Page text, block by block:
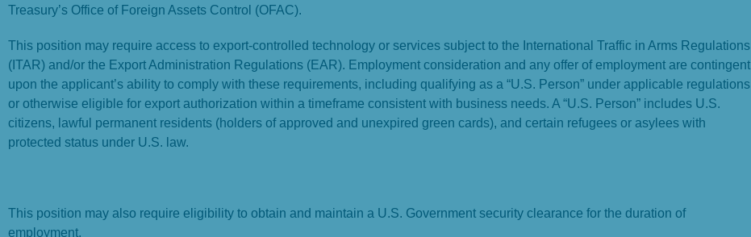
Treasury’s Office of Foreign Assets Control (OFAC).
This position may require access to export-controlled technology or services subject to the International Traffic in Arms Regulations
(ITAR) and/or the Export Administration Regulations (EAR). Employment consideration and any offer of employment are contingent
upon the applicant’s ability to comply with these requirements, including qualifying as a “U.S. Person” under applicable regulations
or otherwise eligible for export authorization within a timeframe consistent with business needs. A “U.S. Person” includes U.S.
citizens, lawful permanent residents (holders of approved and unexpired green cards), and certain refugees or asylees with
protected status under U.S. law.
This position may also require eligibility to obtain and maintain a U.S. Government security clearance for the duration of
employment.